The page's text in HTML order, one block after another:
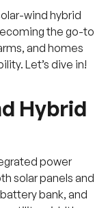
wind hybrid
the go-to
and homes
Let’s dive in!
Hybrid
power
solar panels and
bank, and